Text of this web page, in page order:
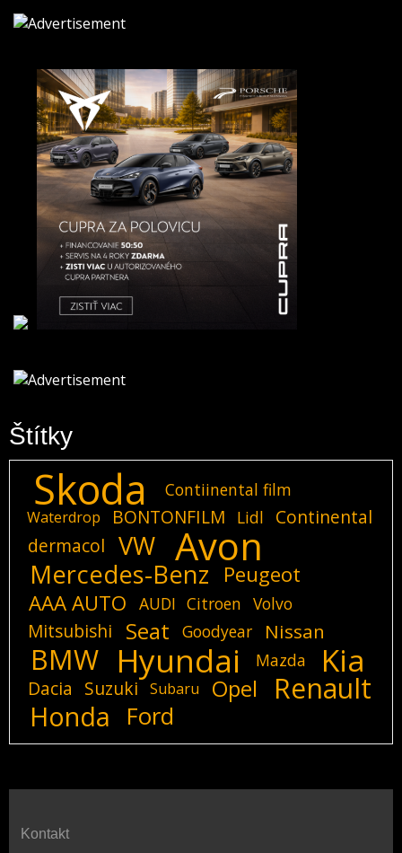
Štítky
Skoda Contiinental film
Waterdrop BONTONFILM Lidl
Continental
dermacol
VW Avon
Mercedes-Benz
Peugeot
AAA AUTO
AUDI Citroen Volvo
Mitsubishi Seat Goodyear Nissan
BMW Hyundai Mazda Kia
Dacia Suzuki Subaru Opel Renault
Honda Ford
Kontakt